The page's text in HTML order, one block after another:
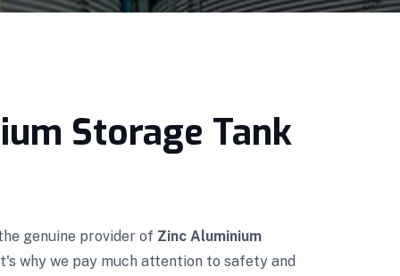
Storage Tank
genuine provider of Zinc Aluminium
why we pay much attention to safety and